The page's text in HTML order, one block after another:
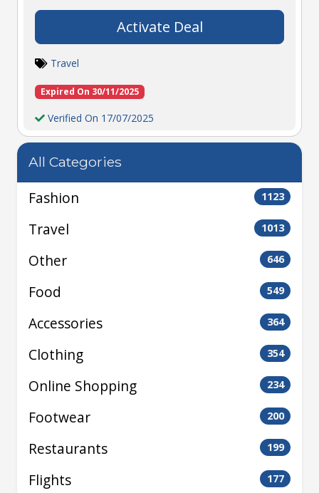
Activate Deal
Travel
Expired On 30/11/2025
Verified On 17/07/2025
All Categories
Fashion 1123
Travel 1013
Other 646
Food 549
Accessories 364
Clothing 354
Online Shopping 234
Footwear 200
Restaurants 199
Flights 177